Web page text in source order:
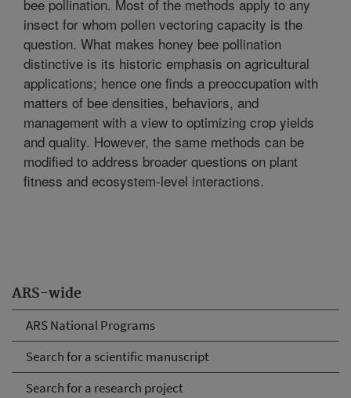
ARS-wide
ARS National Programs
Search for a scientific manuscript
Search for a research project
bee pollination. Most of the methods apply to any
insect for whom pollen vectoring capacity is the
question. What makes honey bee pollination
distinctive is its historic emphasis on agricultural
applications; hence one finds a preoccupation with
matters of bee densities, behaviors, and
management with a view to optimizing crop yields
and quality. However, the same methods can be
modified to address broader questions on plant
fitness and ecosystem-level interactions.